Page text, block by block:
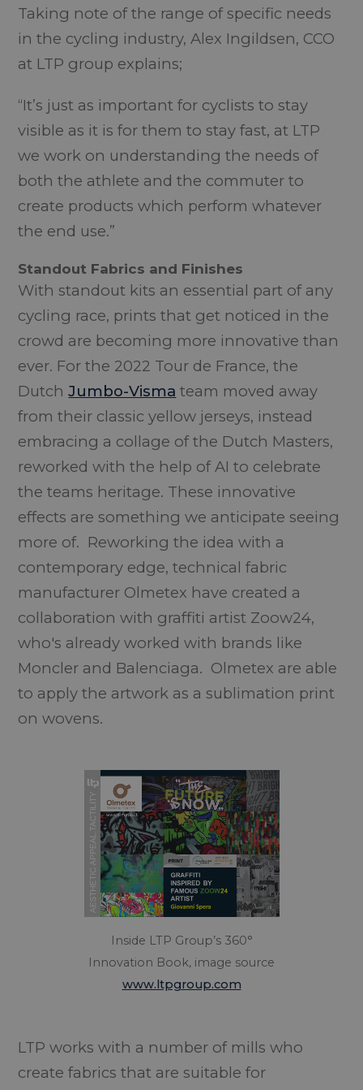
Taking note of the range of specific needs
in the cycling industry, Alex Ingildsen, CCO
at LTP group explains;
“It’s just as important for cyclists to stay
visible as it is for them to stay fast, at LTP
we work on understanding the needs of
both the athlete and the commuter to
create products which perform whatever
the end use.”
Standout Fabrics and Finishes
With standout kits an essential part of any
cycling race, prints that get noticed in the
crowd are becoming more innovative than
ever. For the 2022 Tour de France, the
DutchJumbo-Visma team moved away
from their classic yellow jerseys, instead
embracing a collage of the Dutch Masters,
reworked with the help of AI to celebrate
the teams heritage. These innovative
effects are something we anticipate seeing
more of. Reworking the idea with a
contemporary edge, technical fabric
manufacturer Olmetex have created a
collaboration with graffiti artist Zoow24,
who's already worked with brands like
Moncler and Balenciaga. Olmetex are able
to apply the artwork as a sublimation print
on wovens.
Inside LTP Group’s 360°
Innovation Book, image source
www.ltpgroup.com
LTP works with a number of mills who
create fabrics that are suitable for